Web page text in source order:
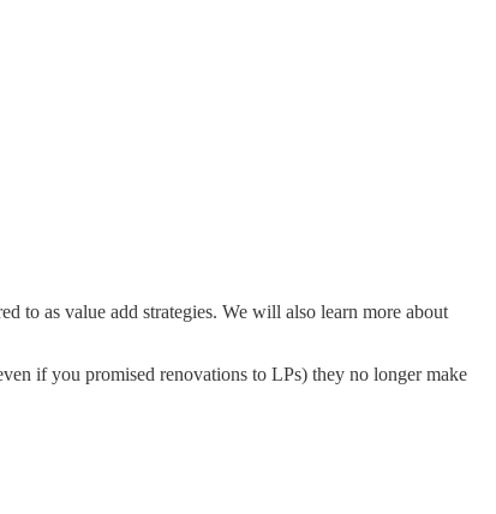
to as value add strategies. We will also learn more about
if you promised renovations to LPs) they no longer make